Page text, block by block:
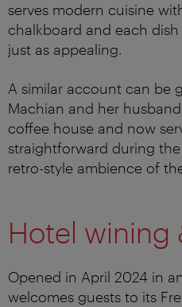
serves modern cuisine
chalkboard and each
just as appealing.
A similar account can be
Machian and her
coffee house and now
straightforward during
retro-style ambience of
Hotel wining
Opened in April 2024 in
welcomes guests to its